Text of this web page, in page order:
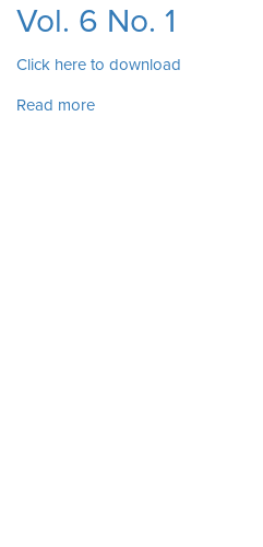
Vol. 6 No. 1
Click here to download
Read more